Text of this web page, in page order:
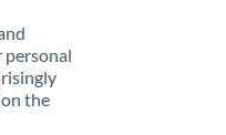
personal
the